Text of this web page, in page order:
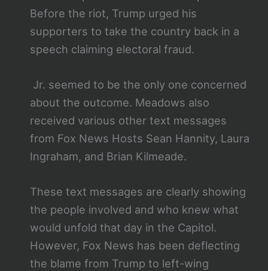
Before the riot, Trump urged his
supporters to take the country back in a
speech claiming electoral fraud.
Jr. seemed to be the only one concerned
about the outcome. Meadows also
received various other text messages
from Fox News Hosts Sean Hannity, Laura
Ingraham, and Brian Kilmeade.
These text messages are clearly showing
the people involved and who knew what
would unfold that day in the Capitol.
However, Fox News has been deflecting
the blame from Trump to left-wing